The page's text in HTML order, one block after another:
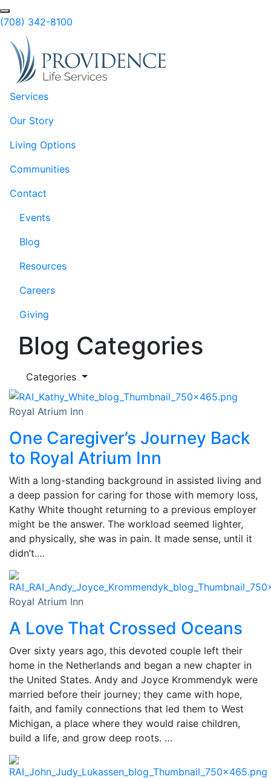
Skip to Main Content
(708) 342-8100
Services
Our Story
Living Options
Communities
Contact
Events
Blog
Resources
Careers
Giving
Blog Categories
Categories
Royal Atrium Inn
One Caregiver’s Journey Back
to Royal Atrium Inn
With a long-standing background in assisted living and
a deep passion for caring for those with memory loss,
Kathy White thought returning to a previous employer
might be the answer. The workload seemed lighter,
and physically, she was in pain. It made sense, until it
didn’t.…
Royal Atrium Inn
A Love That Crossed Oceans
Over sixty years ago, this devoted couple left their
home in the Netherlands and began a new chapter in
the United States. Andy and Joyce Krommendyk were
married before their journey; they came with hope,
faith, and family connections that led them to West
Michigan, a place where they would raise children,
build a life, and grow deep roots. …